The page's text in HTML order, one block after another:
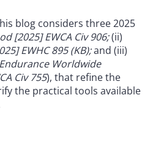
blog considers three 2025
[2025] EWCA Civ 906;(ii)
EWHC 895 (KB);and (iii)
Worldwide
Civ 755), that refine the
the practical tools available